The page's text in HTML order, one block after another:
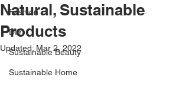
Fashion
DIY
Sustainable Beauty
Sustainable Home
Natural, Sustainable
Products
Updated: Mar 2, 2022